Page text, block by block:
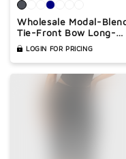
Wholesale Modal-
Tie-Front Bow Long-
Sleeve Fitted T-Shirt –
Elegant Slim-Fit Top
LOGIN FOR PRICING